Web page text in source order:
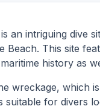
an intriguing dive
Beach. This site
history as
wreckage, which
suitable for divers